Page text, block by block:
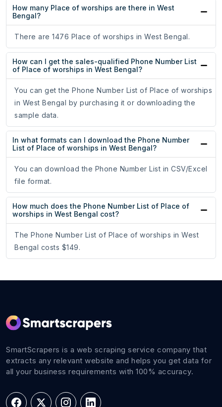
How many Place of worships are there in West
Bengal?
There are 1476 Place of worships in West Bengal.
How can I get the sales-qualified Phone Number List
of Place of worships in West Bengal?
You can get the Phone Number List of Place of worships
in West Bengal by purchasing it or downloading the
sample data.
In what formats can I download the Phone Number
List of Place of worships in West Bengal?
You can download the Phone Number List in CSV/Excel
file format.
How much does the Phone Number List of Place of
worships in West Bengal cost?
The Phone Number List of Place of worships in West
Bengal costs $149.
SmartScrapers is a web scraping service company that
extracts any relevant website and helps you get data for
all your business requirements with 100% accuracy.